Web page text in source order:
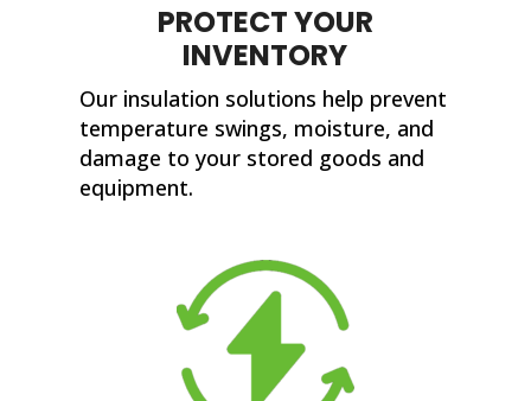
PROTECT YOUR
INVENTORY
Our insulation solutions help prevent
temperature swings, moisture, and
damage to your stored goods and
equipment.